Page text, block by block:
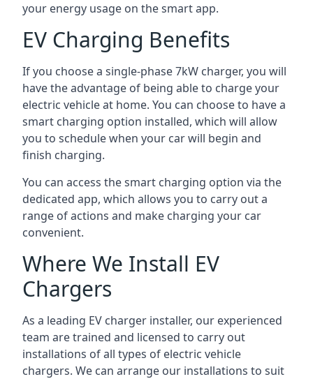
your energy usage on the smart app.
EV Charging Benefits
If you choose a single-phase 7kW charger, you will
have the advantage of being able to charge your
electric vehicle at home. You can choose to have a
smart charging option installed, which will allow
you to schedule when your car will begin and
finish charging.
You can access the smart charging option via the
dedicated app, which allows you to carry out a
range of actions and make charging your car
convenient.
Where We Install EV
Chargers
As a leading EV charger installer, our experienced
team are trained and licensed to carry out
installations of all types of electric vehicle
chargers. We can arrange our installations to suit